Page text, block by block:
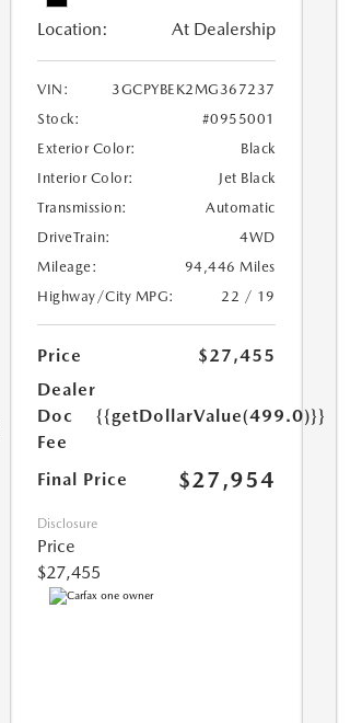
Location: At Dealership
VIN:
3GCPYBEK2MG367237
Stock:
#0955001
Exterior Color:
Black
Interior Color:
Jet Black
Transmission:
Automatic
DriveTrain:
4WD
Mileage:
94,446 Miles
Highway/City MPG:
22 / 19
Price
$27,455
Dealer
Doc
Fee
{{getDollarValue(499.0)}}
Final Price $27,954
Disclosure
Price
$27,455